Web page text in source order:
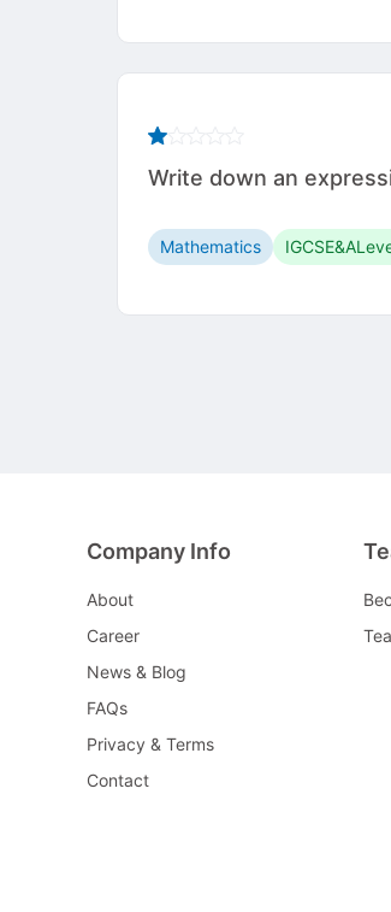
Write down an
Mathematics
Company Info
About
Career
News & Blog
FAQs
Privacy & Terms
Contact